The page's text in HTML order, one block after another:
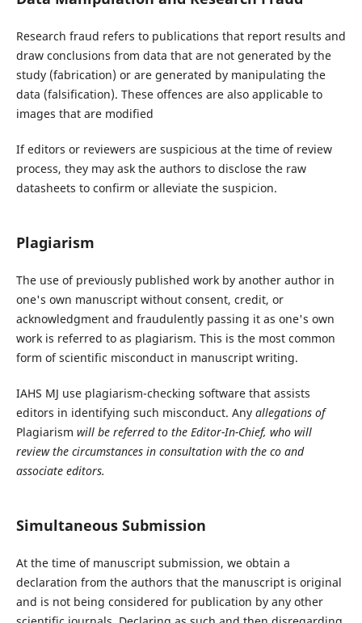
Research fraud refers to publications that report results and
draw conclusions from data that are not generated by the
study (fabrication) or are generated by manipulating the
data (falsification). These offences are also applicable to
images that are modified
If editors or reviewers are suspicious at the time of review
process, they may ask the authors to disclose the raw
datasheets to confirm or alleviate the suspicion.
Plagiarism
The use of previously published work by another author in
one's own manuscript without consent, credit, or
acknowledgment and fraudulently passing it as one's own
work is referred to as plagiarism. This is the most common
form of scientific misconduct in manuscript writing.
IAHS MJ use plagiarism-checking software that assists
editors in identifying such misconduct. Any allegations of
Plagiarism will be referred to the Editor-In-Chief, who will
review the circumstances in consultation with the co and
associate editors.
Simultaneous Submission
At the time of manuscript submission, we obtain a
declaration from the authors that the manuscript is original
and is not being considered for publication by any other